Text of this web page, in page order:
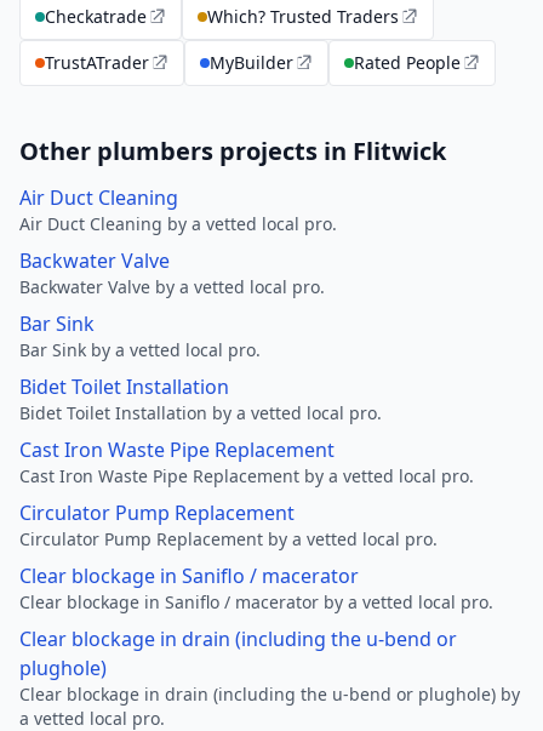
Checkatrade
Which? Trusted Traders
TrustATrader
MyBuilder Rated People
Other plumbers projects in Flitwick
Air Duct Cleaning
Air Duct Cleaning by a vetted local pro.
Backwater Valve
Backwater Valve by a vetted local pro.
Bar Sink
Bar Sink by a vetted local pro.
Bidet Toilet Installation
Bidet Toilet Installation by a vetted local pro.
Cast Iron Waste Pipe Replacement
Cast Iron Waste Pipe Replacement by a vetted local pro.
Circulator Pump Replacement
Circulator Pump Replacement by a vetted local pro.
Clear blockage in Saniflo / macerator
Clear blockage in Saniflo / macerator by a vetted local pro.
Clear blockage in drain (including the u-bend or
plughole)
Clear blockage in drain (including the u-bend or plughole) by
a vetted local pro.